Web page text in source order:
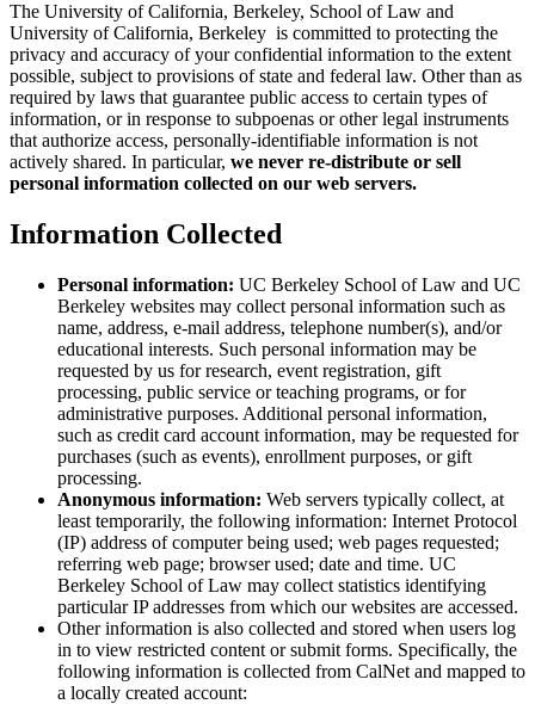
The University of California, Berkeley, School of Law and
University of California, Berkeley is committed to protecting the
privacy and accuracy of your confidential information to the extent
possible, subject to provisions of state and federal law. Other than as
required by laws that guarantee public access to certain types of
information, or in response to subpoenas or other legal instruments
that authorize access, personally-identifiable information is not
actively shared. In particular, we never re-distribute or sell
personal information collected on our web servers.
Information Collected
Personal information: UC Berkeley School of Law and UC
Berkeley websites may collect personal information such as
name, address, e-mail address, telephone number(s), and/or
educational interests. Such personal information may be
requested by us for research, event registration, gift
processing, public service or teaching programs, or for
administrative purposes. Additional personal information,
such as credit card account information, may be requested for
purchases (such as events), enrollment purposes, or gift
processing.
Anonymous information: Web servers typically collect, at
least temporarily, the following information: Internet Protocol
(IP) address of computer being used; web pages requested;
referring web page; browser used; date and time. UC
Berkeley School of Law may collect statistics identifying
particular IP addresses from which our websites are accessed.
Other information is also collected and stored when users log
in to view restricted content or submit forms. Specifically, the
following information is collected from CalNet and mapped to
a locally created account: